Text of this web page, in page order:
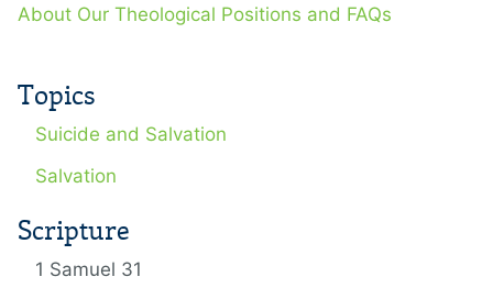
About Our Theological Positions and FAQs
Topics
Suicide and Salvation
Salvation
Scripture
1 Samuel 31